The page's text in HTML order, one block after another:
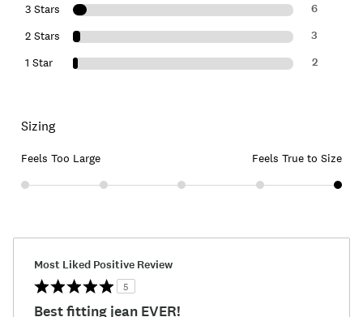
3 Stars 6
2 Stars 3
1 Star 2
Sizing
Feels Too Large Feels True to Size
Most Liked Positive Review
5
Best fitting jean EVER!